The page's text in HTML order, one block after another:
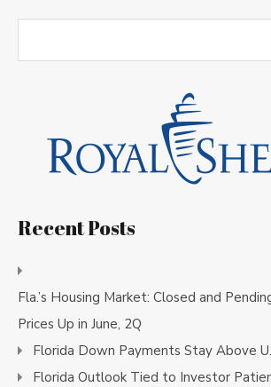
Recent Posts
Fla.’s Housing Market: Closed and
Prices Up in June, 2Q
Florida Down Payments Stay Above
Florida Outlook Tied to Investor